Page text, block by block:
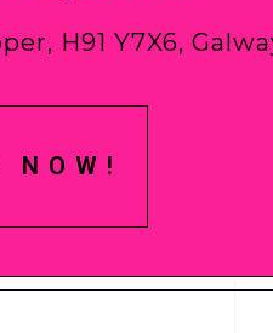
H91 Y7X6,
NOW!